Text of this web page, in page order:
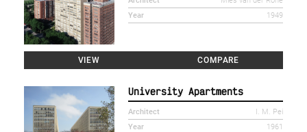
Year
1949
VIEW COMPARE
University Apartments
Architect
I. M. Pei
Year
1961